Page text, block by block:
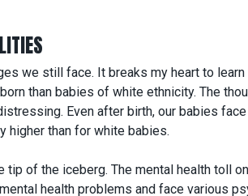
we still face. It breaks my heart to
than babies of white ethnicity. The
Even after birth, our babies
higher than for white babies.
of the iceberg. The mental health toll
health problems and face various